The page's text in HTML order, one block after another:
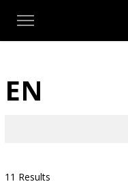
EN
11 Results